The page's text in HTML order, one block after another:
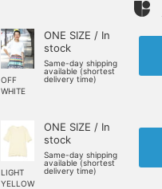
OFF
WHITE
ONE SIZE / In
stock
Same-day shipping
available (shortest
delivery time)
LIGHT
YELLOW
ONE SIZE / In
stock
Same-day shipping
available (shortest
delivery time)